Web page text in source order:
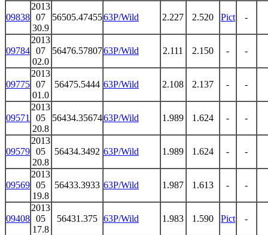
09838
2013
07
30.9
56505.4745563P/Wild 2.227 2.520 Pict -
09784
2013
07
02.0
56476.5780763P/Wild 2.111 2.150 - -
09775
2013
07
01.0
56475.5444 63P/Wild 2.108 2.137 - -
09571
2013
05
20.8
56434.3567463P/Wild 1.989 1.624 - -
09579
2013
05
20.8
56434.3492 63P/Wild 1.989 1.624 - -
09569
2013
05
19.8
56433.3933 63P/Wild 1.987 1.613 - -
09408
2013
05
17.8
56431.375 63P/Wild 1.983 1.590 Pict -